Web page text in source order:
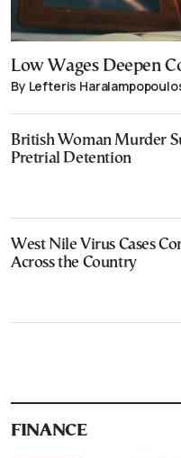
Low Wages Deepen
By Lefteris
British Woman Murder
Pretrial Detention
West Nile Virus Cases
Across the Country
FINANCE